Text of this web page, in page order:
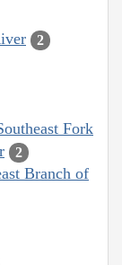
2
Fork
2
Branch of